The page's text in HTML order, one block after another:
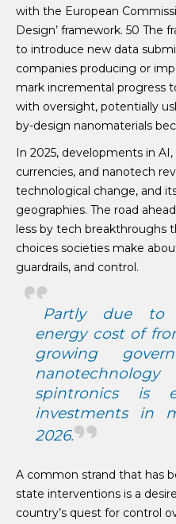
with the European
Design’ framework. 50 The
to introduce new data
companies producing or
mark incremental progress
with oversight, potentially
by-design nanomaterials
In 2025, developments in
currencies, and nanotech
technological change, and
geographies. The road
less by tech breakthroughs
choices societies make
guardrails, and control.
Partly due to
energy cost of
growing
spintronics is
investments in
2026.
A common strand that has
state interventions is a
country’s quest for control